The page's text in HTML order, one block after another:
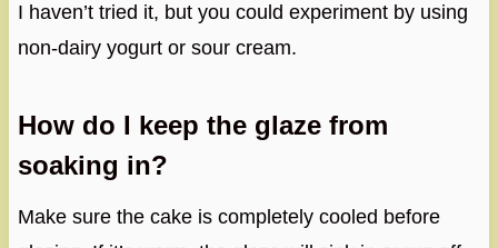
I haven’t tried it, but you could experiment by using
non-dairy yogurt or sour cream.
How do I keep the glaze from
soaking in?
Make sure the cake is completely cooled before